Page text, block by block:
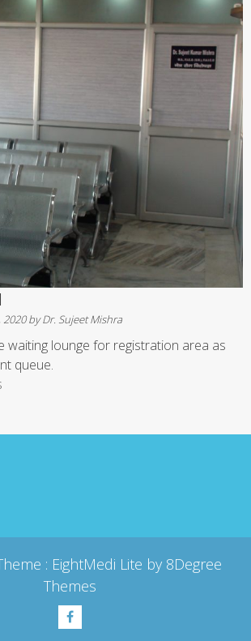
2020byDr. Sujeet Mishra
waiting lounge for registration area as
queue.
: EightMedi Lite by 8Degree
Themes